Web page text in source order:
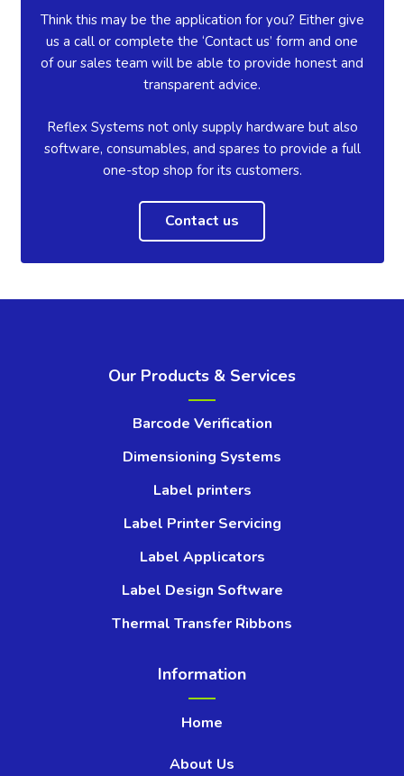
Think this may be the application for you? Either give
us a call or complete the ‘Contact us’ form and one
of our sales team will be able to provide honest and
transparent advice.
Reflex Systems not only supply hardware but also
software, consumables, and spares to provide a full
one-stop shop for its customers.
Contact us
Our Products & Services
Barcode Verification
Dimensioning Systems
Label printers
Label Printer Servicing
Label Applicators
Label Design Software
Thermal Transfer Ribbons
Information
Home
About Us